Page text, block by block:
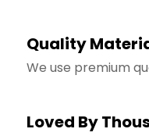
Quality
We use premium
Loved By